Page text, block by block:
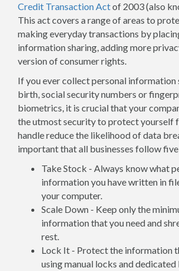
Credit Transaction Actof 2003 (also
This act covers a range of areas to
making everyday transactions by
information sharing, adding more
version of consumer rights.
If you ever collect personal information
birth, social security numbers or
biometrics, it is crucial that your
the utmost security to protect yourself
handle reduce the likelihood of data
important that all businesses follow
Take Stock - Always know what
information you have written in
your computer.
Scale Down - Keep only the
information that you need and
rest.
Lock It - Protect the information
using manual locks and